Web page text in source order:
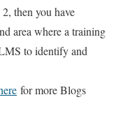
then you have
area where a training
to identify and
for more Blogs